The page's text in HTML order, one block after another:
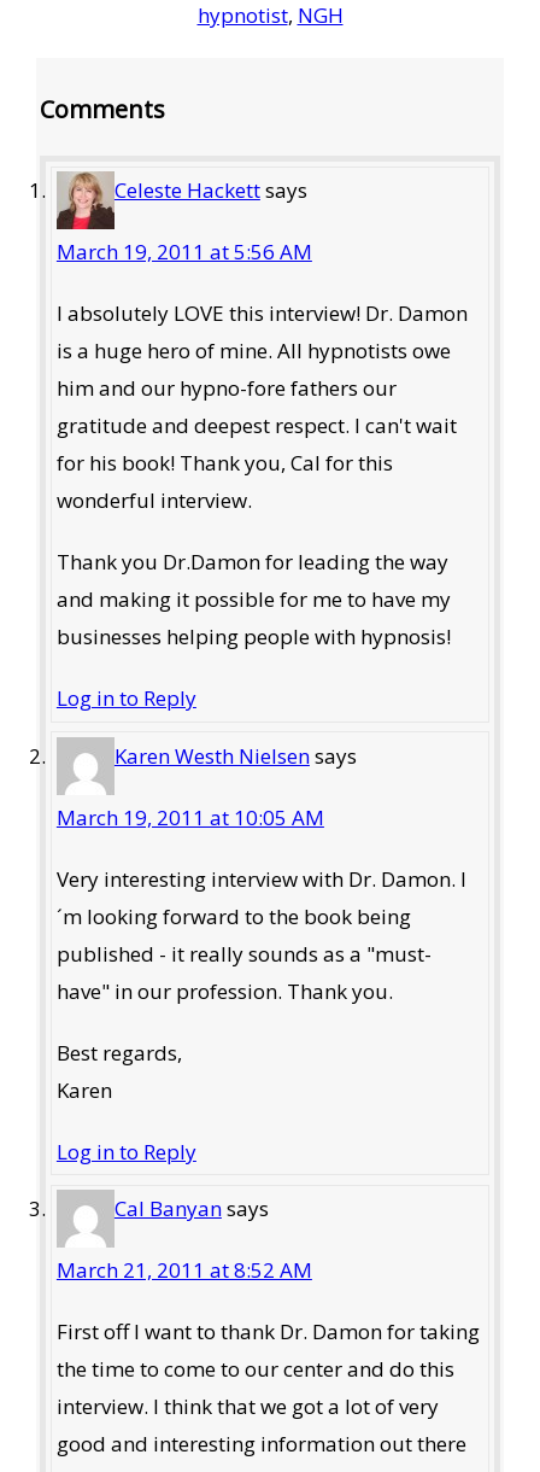
hypnotist, NGH
Comments
Celeste Hackettsays
March 19, 2011 at 5:56 AM
I absolutely LOVE this interview! Dr. Damon
is a huge hero of mine. All hypnotists owe
him and our hypno-fore fathers our
gratitude and deepest respect. I can't wait
for his book! Thank you, Cal for this
wonderful interview.
Thank you Dr.Damon for leading the way
and making it possible for me to have my
businesses helping people with hypnosis!
Log in to Reply
Karen Westh Nielsensays
March 19, 2011 at 10:05 AM
Very interesting interview with Dr. Damon. I
´m looking forward to the book being
published - it really sounds as a "must-
have" in our profession. Thank you.
Best regards,
Karen
Log in to Reply
Cal Banyansays
March 21, 2011 at 8:52 AM
First off I want to thank Dr. Damon for taking
the time to come to our center and do this
interview. I think that we got a lot of very
good and interesting information out there